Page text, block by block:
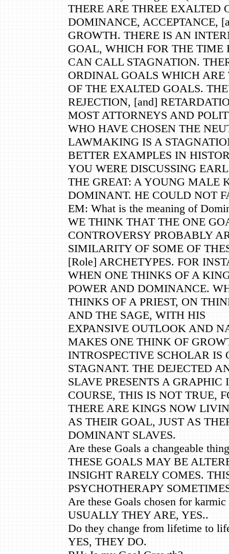
THERE ARE THREE EXALTED
DOMINANCE, ACCEPTANCE,
GROWTH. THERE IS AN
GOAL, WHICH FOR THE TIME
CAN CALL STAGNATION.
ORDINAL GOALS WHICH ARE
OF THE EXALTED GOALS.
REJECTION, [and]
MOST ATTORNEYS AND
WHO HAVE CHOSEN THE
LAWMAKING IS A
BETTER EXAMPLES IN
YOU WERE DISCUSSING
THE GREAT: A YOUNG MALE
DOMINANT. HE COULD NOT
EM: What is the meaning of
WE THINK THAT THE ONE
CONTROVERSY PROBABLY
SIMILARITY OF SOME OF
[Role] ARCHETYPES. FOR
WHEN ONE THINKS OF A
POWER AND DOMINANCE.
THINKS OF A PRIEST, ON
AND THE SAGE, WITH HIS
EXPANSIVE OUTLOOK AND
MAKES ONE THINK OF
INTROSPECTIVE SCHOLAR IS
STAGNANT. THE DEJECTED
SLAVE PRESENTS A
COURSE, THIS IS NOT TRUE,
THERE ARE KINGS NOW
AS THEIR GOAL, JUST AS
DOMINANT SLAVES.
Are these Goals a changeable
THESE GOALS MAY BE
INSIGHT RARELY COMES.
PSYCHOTHERAPY
Are these Goals chosen for karmic
USUALLY THEY ARE, YES..
Do they change from lifetime to
YES, THEY DO.